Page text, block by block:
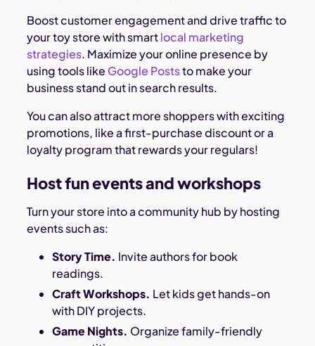
Boost customer engagement and drive traffic to
your toy store with smartlocal marketing
strategies. Maximize your online presence by
using tools like Google Poststo make your
business stand out in search results.
You can also attract more shoppers with exciting
promotions, like a first-purchase discount or a
loyalty program that rewards your regulars!
Host fun events and workshops
Turn your store into a community hub by hosting
events such as:
Story Time. Invite authors for book
readings.
Craft Workshops. Let kids get hands-on
with DIY projects.
Game Nights. Organize family-friendly